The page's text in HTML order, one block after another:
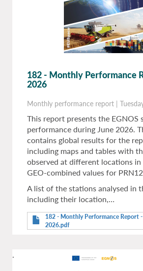
182 - Monthly Performance
2026
Monthly performance report |
This report presents the EGNOS
performance during June 2026.
contains global results for the
including maps and tables with
observed at different locations in
GEO-combined values for
A list of the stations analysed in
including their location,…
182 - Monthly Performance Report -
2026.pdf
.